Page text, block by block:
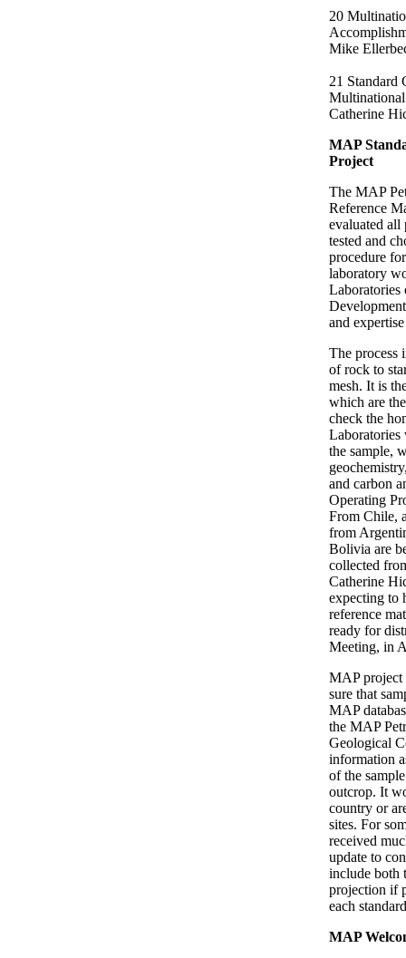
20
Mike
21 Standard
Multinational
Catherine
MAP
Project
The MAP
Reference
evaluated all
tested and
procedure
laboratory
and
The process
of rock to
mesh. It is
which are
check the
Laboratories
the sample,
and carbon
Operating
From Chile,
from
Bolivia are
collected
Catherine
expecting to
reference
ready for
Meeting, in
MAP project
sure that
MAP
the MAP
Geological
information
of the
outcrop. It
country or
sites. For
received
update to
include both
projection if
each
MAP